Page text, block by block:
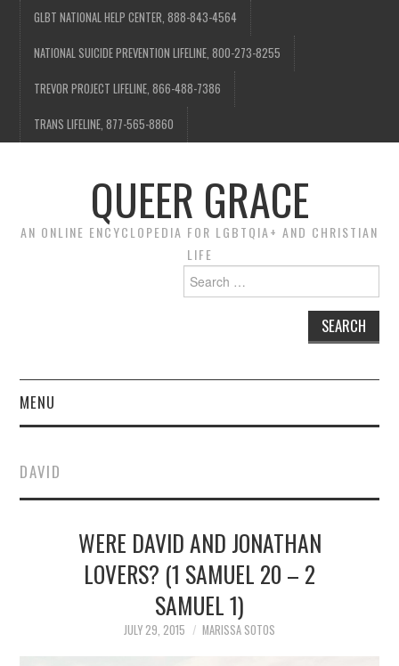
GLBT NATIONAL HELP CENTER, 888-843-4564
NATIONAL SUICIDE PREVENTION LIFELINE, 800-273-8255
TREVOR PROJECT LIFELINE, 866-488-7386
TRANS LIFELINE, 877-565-8860
QUEER GRACE
AN ONLINE ENCYCLOPEDIA FOR LGBTQIA+ AND CHRISTIAN
LIFE
for:
MENU
DAVID
WERE DAVID AND JONATHAN
LOVERS? (1 SAMUEL 20 – 2
SAMUEL 1)
JULY 29, 2015 MARISSA SOTOS